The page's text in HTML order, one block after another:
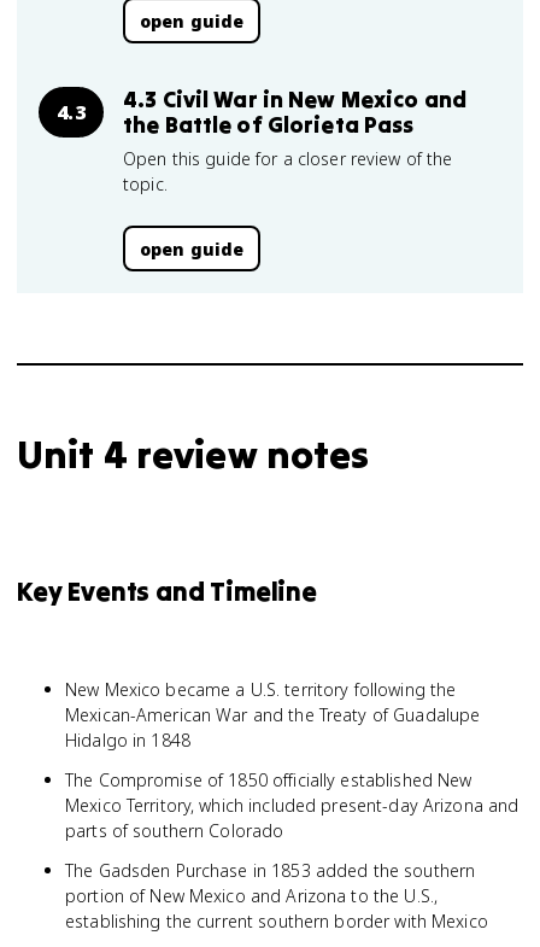
open guide
4.3
4.3 Civil War in New Mexico and
the Battle of Glorieta Pass
Open this guide for a closer review of the
topic.
open guide
Unit 4 review notes
Key Events and Timeline
New Mexico became a U.S. territory following the
Mexican-American War and the Treaty of Guadalupe
Hidalgo in 1848
The Compromise of 1850 officially established New
Mexico Territory, which included present-day Arizona and
parts of southern Colorado
The Gadsden Purchase in 1853 added the southern
portion of New Mexico and Arizona to the U.S.,
establishing the current southern border with Mexico